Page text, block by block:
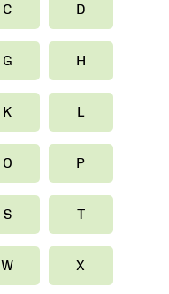
C D
G H
K L
O P
S T
W X